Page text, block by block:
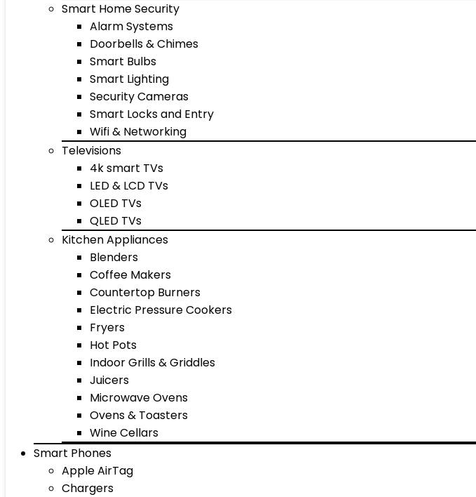
Smart Home Security
Alarm Systems
Doorbells & Chimes
Smart Bulbs
Smart Lighting
Security Cameras
Smart Locks and Entry
Wifi & Networking
Televisions
4k smart TVs
LED & LCD TVs
OLED TVs
QLED TVs
Kitchen Appliances
Blenders
Coffee Makers
Countertop Burners
Electric Pressure Cookers
Fryers
Hot Pots
Indoor Grills & Griddles
Juicers
Microwave Ovens
Ovens & Toasters
Wine Cellars
Smart Phones
Apple AirTag
Chargers